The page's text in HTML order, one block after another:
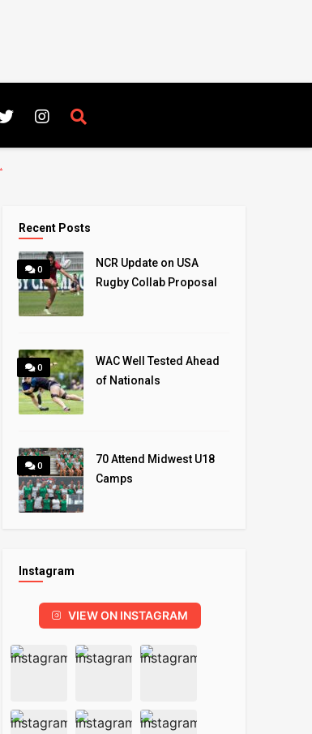
Recent Posts
0
NCR Update on USA
Rugby Collab Proposal
0
WAC Well Tested Ahead
of Nationals
0
70 Attend Midwest U18
Camps
Instagram
VIEW ON INSTAGRAM